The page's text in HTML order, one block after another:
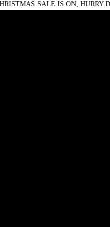
SALE IS ON, HURRY DOWN